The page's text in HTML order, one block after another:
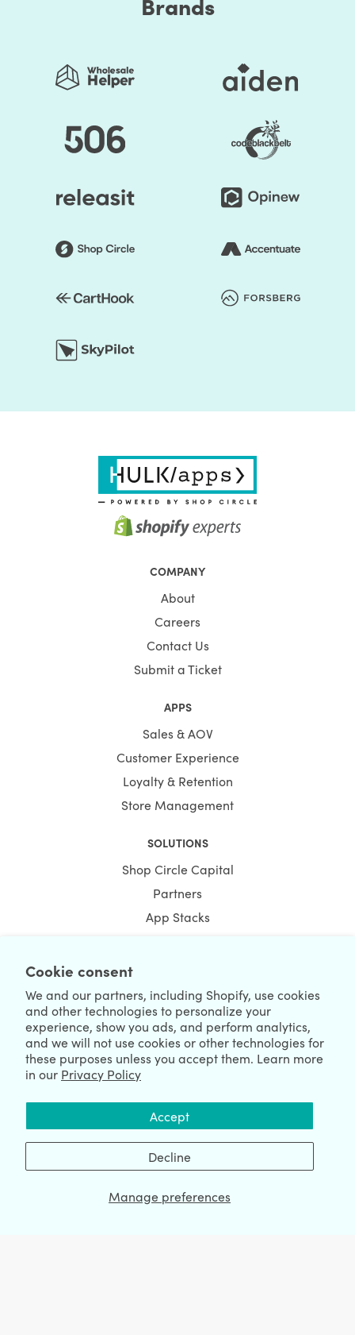
Cookie consent
We and our partners, including Shopify, use cookies
and other technologies to personalize your
experience, show you ads, and perform analytics,
and we will not use cookies or other technologies for
these purposes unless you accept them. Learn more
in our Privacy Policy
Manage preferences
Accept
Decline
COMPANY
About
Careers
Contact Us
Submit a Ticket
APPS
Sales & AOV
Customer Experience
Loyalty & Retention
Store Management
SOLUTIONS
Shop Circle Capital
Partners
App Stacks
Blogs
Shopify News
Compare
Ecommerce Hub
Shopify Hub